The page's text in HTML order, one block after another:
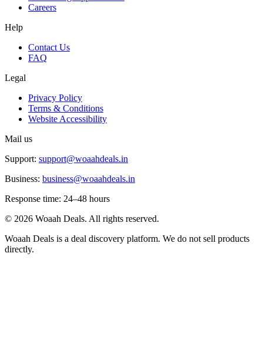
Careers
Help
Contact Us
FAQ
Legal
Privacy Policy
Terms & Conditions
Website Accessibility
Mail us
Support: support@woaahdeals.in
Business: business@woaahdeals.in
Response time: 24–48 hours
© 2026 Woaah Deals. All rights reserved.
Woaah Deals is a deal discovery platform. We do not sell products
directly.